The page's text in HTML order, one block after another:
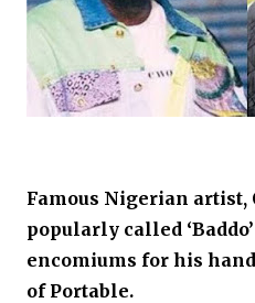
Famous Nigerian artist,
popularly called
encomiums for his
of Portable.